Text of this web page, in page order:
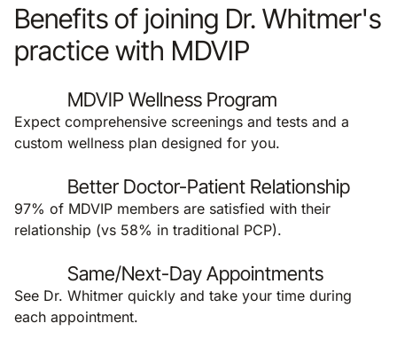
Benefits of joining Dr. Whitmer's
practice with MDVIP
MDVIP Wellness Program
Expect comprehensive screenings and tests and a
custom wellness plan designed for you.
Better Doctor-Patient Relationship
97% of MDVIP members are satisfied with their
relationship (vs 58% in traditional PCP).
Same/Next-Day Appointments
See Dr. Whitmer quickly and take your time during
each appointment.